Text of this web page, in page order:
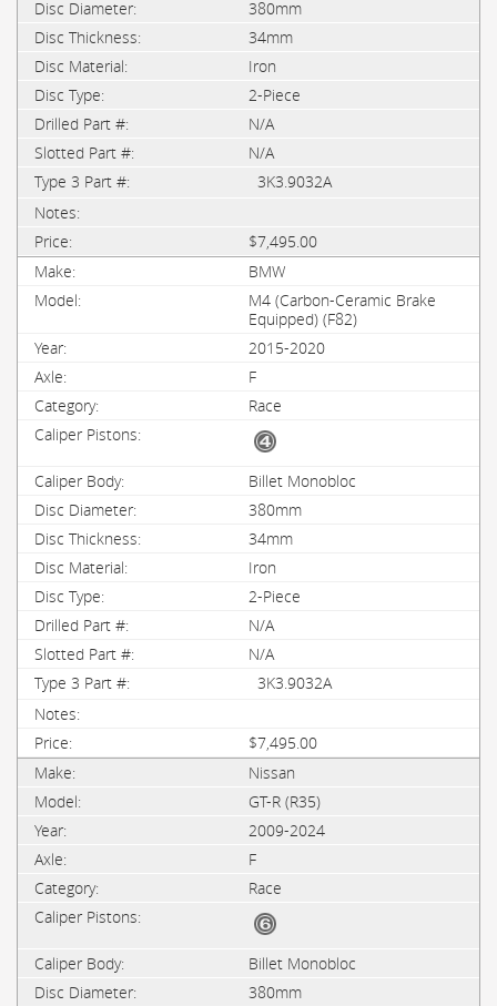
380mm
34mm
Iron
2-Piece
N/A
N/A
3K3.9032A
$7,495.00
BMW
M4 (Carbon-Ceramic Brake
Equipped) (F82)
2015-2020
F
Race
Billet Monobloc
380mm
34mm
Iron
2-Piece
N/A
N/A
3K3.9032A
$7,495.00
Nissan
GT-R (R35)
2009-2024
F
Race
Billet Monobloc
380mm